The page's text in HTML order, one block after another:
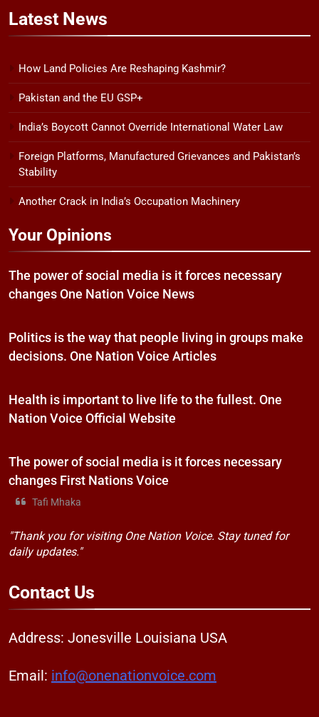
Latest News
How Land Policies Are Reshaping Kashmir?
Pakistan and the EU GSP+
India’s Boycott Cannot Override International Water Law
Foreign Platforms, Manufactured Grievances and Pakistan’s
Stability
Another Crack in India’s Occupation Machinery
Your Opinions
The power of social media is it forces necessary
changes One Nation Voice News
Politics is the way that people living in groups make
decisions. One Nation Voice Articles
Health is important to live life to the fullest. One
Nation Voice Official Website
The power of social media is it forces necessary
changes First Nations Voice
Tafi Mhaka
"Thank you for visiting One Nation Voice. Stay tuned for
daily updates."
Contact Us
Address: Jonesville Louisiana USA
Email: info@onenationvoice.com